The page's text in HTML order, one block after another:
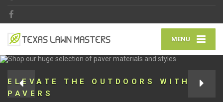
MENU
ELEVATE THE OUTDOORS WITH
PAVERS